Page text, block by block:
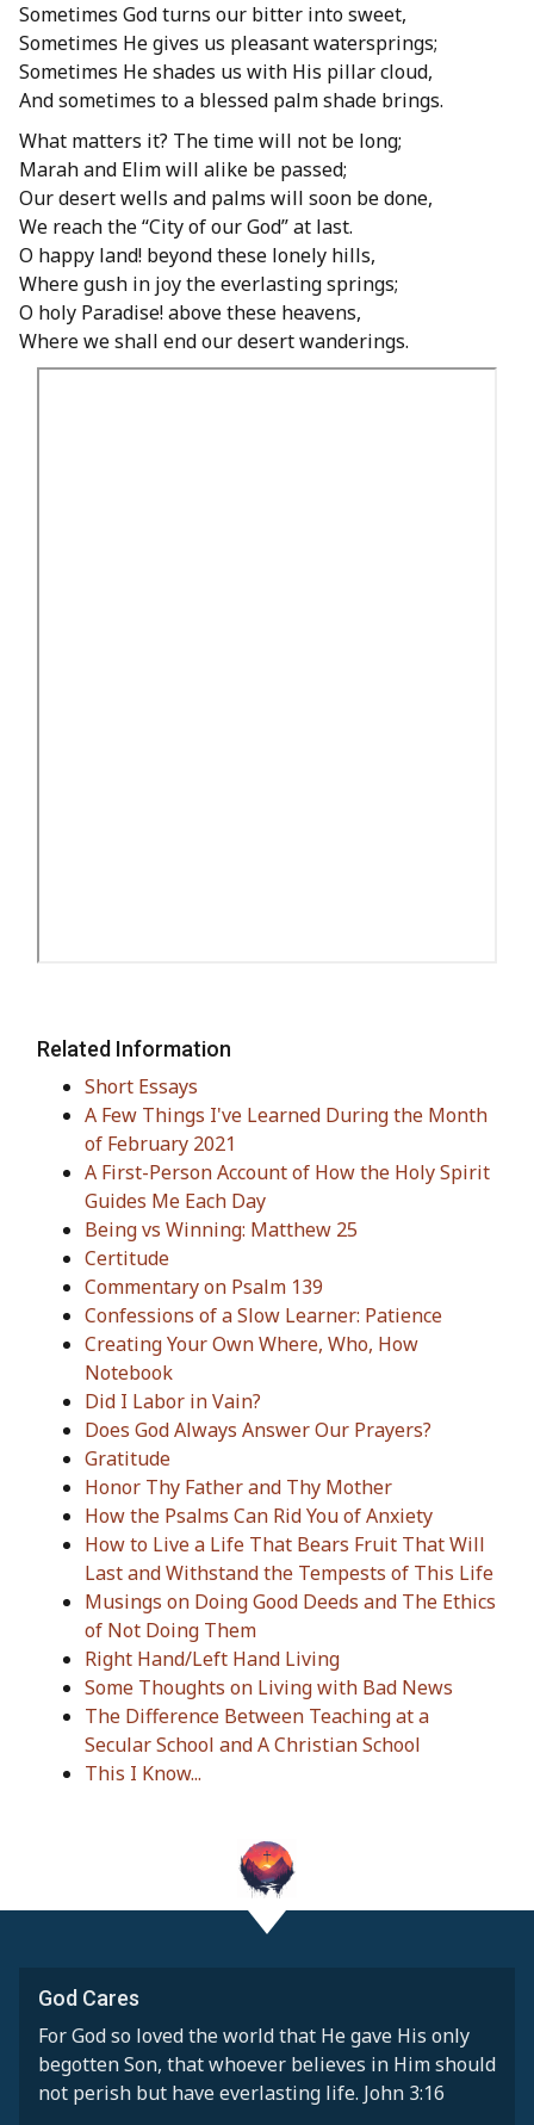
Sometimes God turns our bitter into sweet,
Sometimes He gives us pleasant watersprings;
Sometimes He shades us with His pillar cloud,
And sometimes to a blessed palm shade brings.
What matters it? The time will not be long;
Marah and Elim will alike be passed;
Our desert wells and palms will soon be done,
We reach the “City of our God” at last.
O happy land! beyond these lonely hills,
Where gush in joy the everlasting springs;
O holy Paradise! above these heavens,
Where we shall end our desert wanderings.
Related Information
Short Essays
A Few Things I've Learned During the Month
of February 2021
A First-Person Account of How the Holy Spirit
Guides Me Each Day
Being vs Winning: Matthew 25
Certitude
Commentary on Psalm 139
Confessions of a Slow Learner: Patience
Creating Your Own Where, Who, How
Notebook
Did I Labor in Vain?
Does God Always Answer Our Prayers?
Gratitude
Honor Thy Father and Thy Mother
How the Psalms Can Rid You of Anxiety
How to Live a Life That Bears Fruit That Will
Last and Withstand the Tempests of This Life
Musings on Doing Good Deeds and The Ethics
of Not Doing Them
Right Hand/Left Hand Living
Some Thoughts on Living with Bad News
The Difference Between Teaching at a
Secular School and A Christian School
This I Know...
God Cares
For God so loved the world that He gave His only
begotten Son, that whoever believes in Him should
not perish but have everlasting life. John 3:16